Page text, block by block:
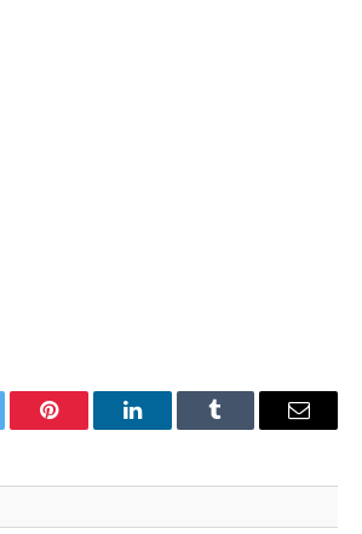
Pinterest LinkedInTumblr Email